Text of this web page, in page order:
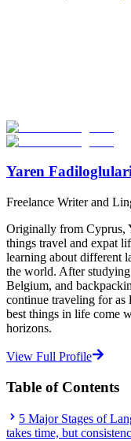
Start Your Search
Yaren
Freelance Writer and
Originally from Cyprus,
things travel and expat
learning about different
the world. After
Belgium, and
continue traveling for as
best things in life come
horizons.
View Full Profile
Table of Contents
5 Major Stages of
takes time, but